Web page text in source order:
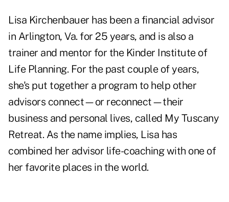
Lisa Kirchenbauer has been a financial advisor
in Arlington, Va. for 25 years, and is also a
trainer and mentor for the Kinder Institute of
Life Planning. For the past couple of years,
she's put together a program to help other
advisors connect—or reconnect—their
business and personal lives, called My Tuscany
Retreat. As the name implies, Lisa has
combined her advisor life-coaching with one of
her favorite places in the world.